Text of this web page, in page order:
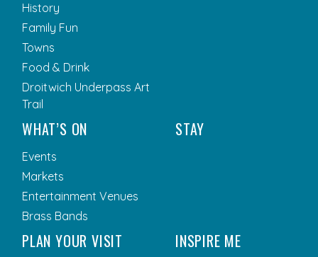
History
Family Fun
Towns
Food & Drink
Droitwich Underpass Art
Trail
WHAT’S ON
Events
Markets
Entertainment Venues
Brass Bands
STAY
PLAN YOUR VISIT INSPIRE ME